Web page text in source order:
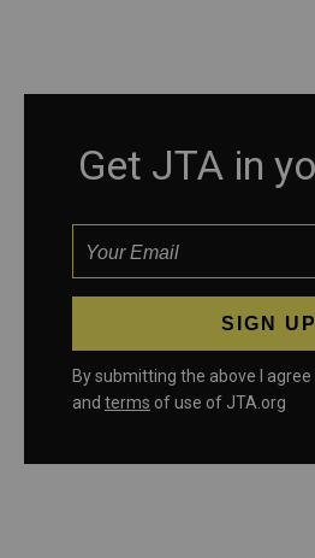
Get JTA in
By submitting the above I
and terms of use of JTA.org